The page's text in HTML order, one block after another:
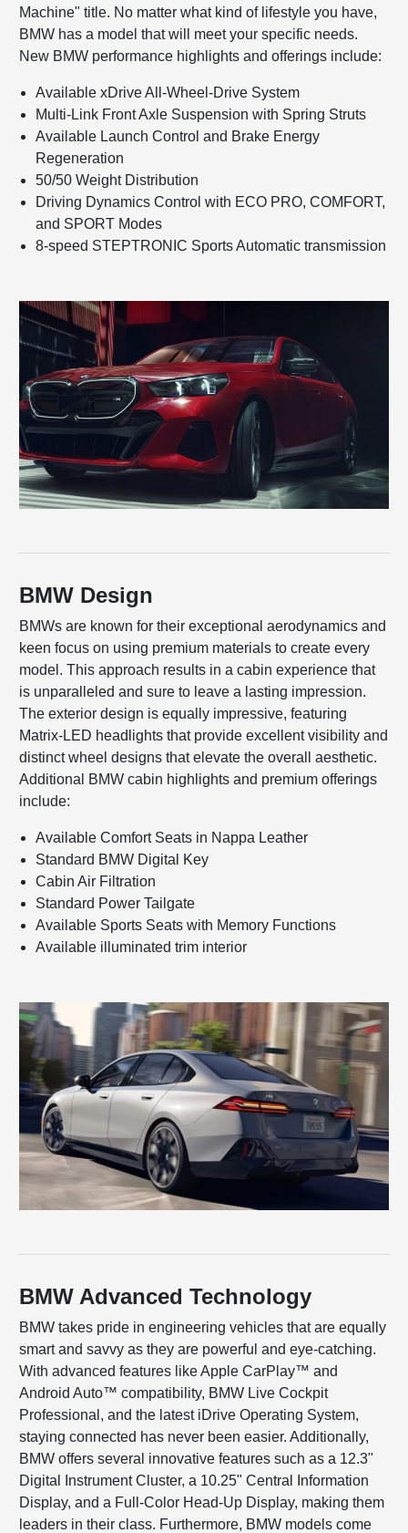
Machine" title. No matter what kind of lifestyle you have,
BMW has a model that will meet your specific needs.
New BMW performance highlights and offerings include:
Available xDrive All-Wheel-Drive System
Multi-Link Front Axle Suspension with Spring Struts
Available Launch Control and Brake Energy
Regeneration
50/50 Weight Distribution
Driving Dynamics Control with ECO PRO, COMFORT,
and SPORT Modes
8-speed STEPTRONIC Sports Automatic transmission
BMW Design
BMWs are known for their exceptional aerodynamics and
keen focus on using premium materials to create every
model. This approach results in a cabin experience that
is unparalleled and sure to leave a lasting impression.
The exterior design is equally impressive, featuring
Matrix-LED headlights that provide excellent visibility and
distinct wheel designs that elevate the overall aesthetic.
Additional BMW cabin highlights and premium offerings
include:
Available Comfort Seats in Nappa Leather
Standard BMW Digital Key
Cabin Air Filtration
Standard Power Tailgate
Available Sports Seats with Memory Functions
Available illuminated trim interior
BMW Advanced Technology
BMW takes pride in engineering vehicles that are equally
smart and savvy as they are powerful and eye-catching.
With advanced features like Apple CarPlay™ and
Android Auto™ compatibility, BMW Live Cockpit
Professional, and the latest iDrive Operating System,
staying connected has never been easier. Additionally,
BMW offers several innovative features such as a 12.3"
Digital Instrument Cluster, a 10.25" Central Information
Display, and a Full-Color Head-Up Display, making them
leaders in their class. Furthermore, BMW models come